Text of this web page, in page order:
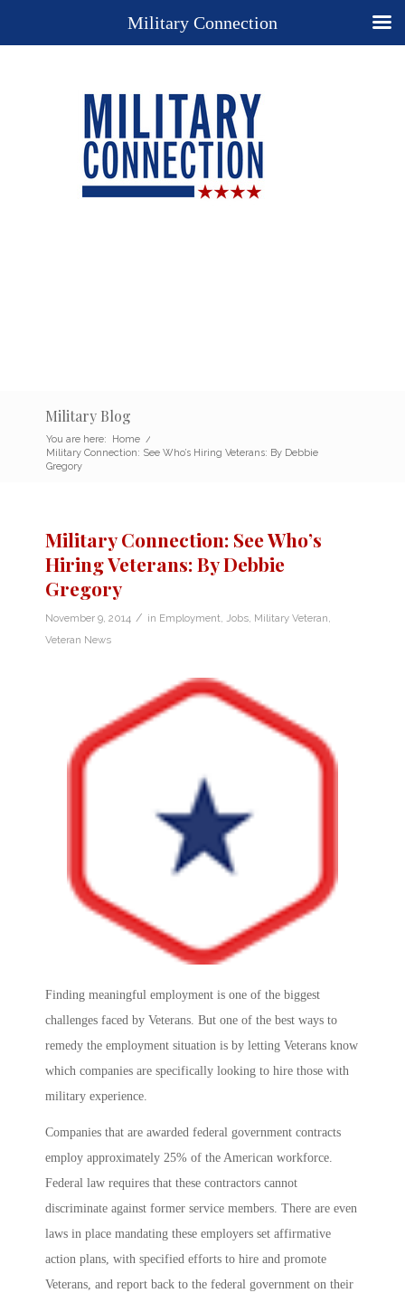
Military Blog
You are here: Home /
Military Connection: See Who’s Hiring Veterans: By Debbie
Gregory
Military Connection: See Who’s
Hiring Veterans: By Debbie
Gregory
November 9, 2014 / in Employment Jobs Military Veteran
Veteran News
Finding meaningful employment is one of the biggest
challenges faced by Veterans. But one of the best ways to
remedy the employment situation is by letting Veterans know
which companies are specifically looking to hire those with
military experience.
Companies that are awarded federal government contracts
employ approximately 25% of the American workforce.
Federal law requires that these contractors cannot
discriminate against former service members. There are even
laws in place mandating these employers set affirmative
action plans, with specified efforts to hire and promote
Veterans, and report back to the federal government on their
Military Connection